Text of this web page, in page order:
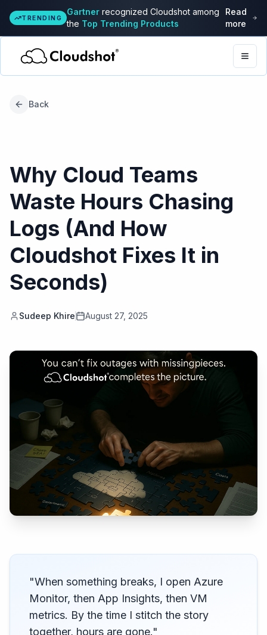
TRENDING
Gartner recognized Cloudshot among
the Top Trending Products
Read
more
Back
Why Cloud Teams
Waste Hours Chasing
Logs (And How
Cloudshot Fixes It in
Seconds)
Sudeep Khire August 27, 2025
"When something breaks, I open Azure
Monitor, then App Insights, then VM
metrics. By the time I stitch the story
together, hours are gone."